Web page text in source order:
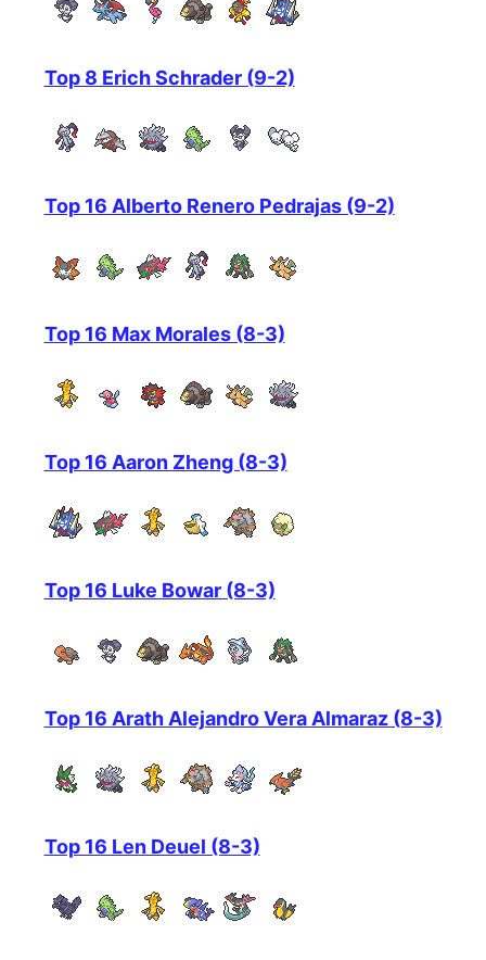
Top 8 Erich Schrader (9-2)
Top 16 Alberto Renero Pedrajas (9-2)
Top 16 Max Morales (8-3)
Top 16 Aaron Zheng (8-3)
Top 16 Luke Bowar (8-3)
Top 16 Arath Alejandro Vera Almaraz (8-3)
Top 16 Len Deuel (8-3)